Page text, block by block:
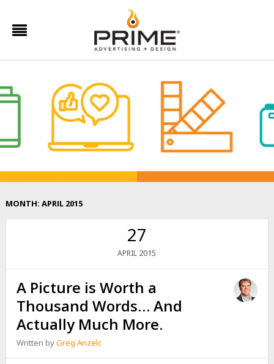
MONTH: APRIL 2015
27
APRIL 2015
A Picture is Worth a
Thousand Words… And
Actually Much More.
Written byGreg Anzelc